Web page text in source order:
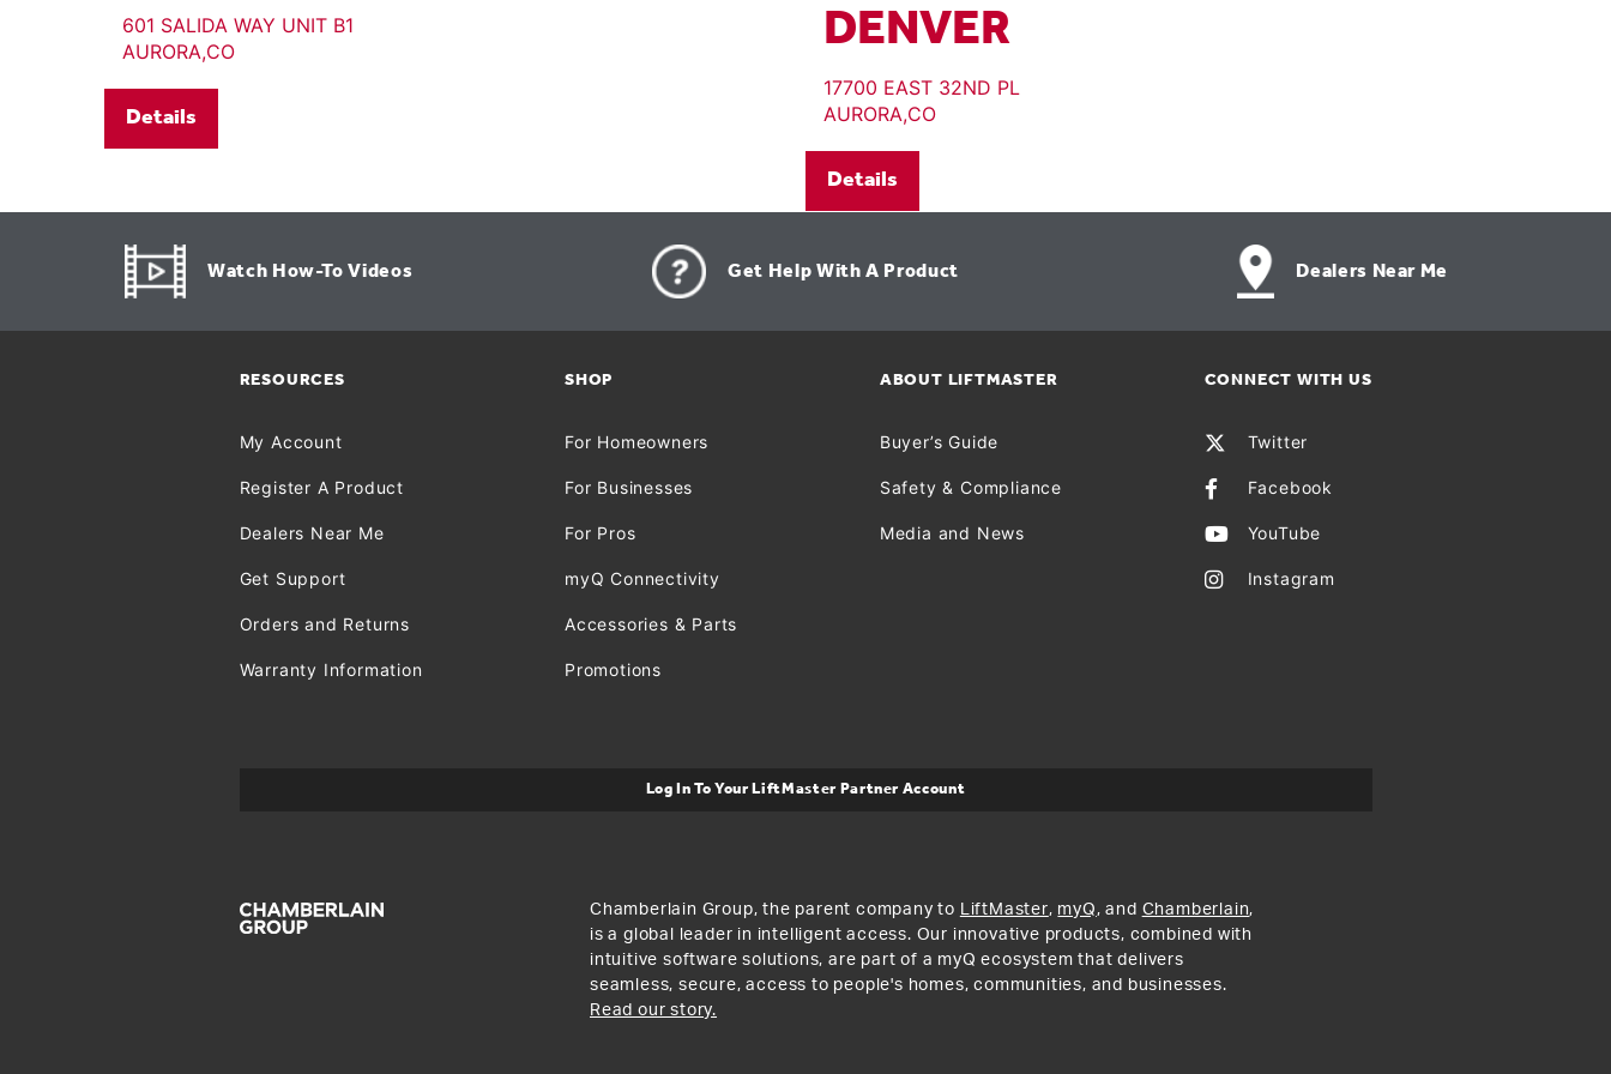
601 SALIDA WAY UNIT B1
AURORA,CO
Details
DENVER
17700 EAST 32ND PL
AURORA,CO
Details
Watch How-To Videos Get Help With A Product Dealers Near Me
RESOURCES
My Account
Register A Product
Dealers Near Me
Get Support
Orders and Returns
Warranty Information
SHOP
For Homeowners
For Businesses
For Pros
myQ Connectivity
Accessories & Parts
Promotions
ABOUT LIFTMASTER
Buyer’s Guide
Safety & Compliance
Media and News
CONNECT WITH US
Twitter
Facebook
YouTube
Instagram
Log In To Your LiftMaster Partner Account
Chamberlain Group, the parent company to LiftMaster, myQ, and Chamberlain,
is a global leader in intelligent access. Our innovative products, combined with
intuitive software solutions, are part of a myQ ecosystem that delivers
seamless, secure, access to people's homes, communities, and businesses.
Read our story.